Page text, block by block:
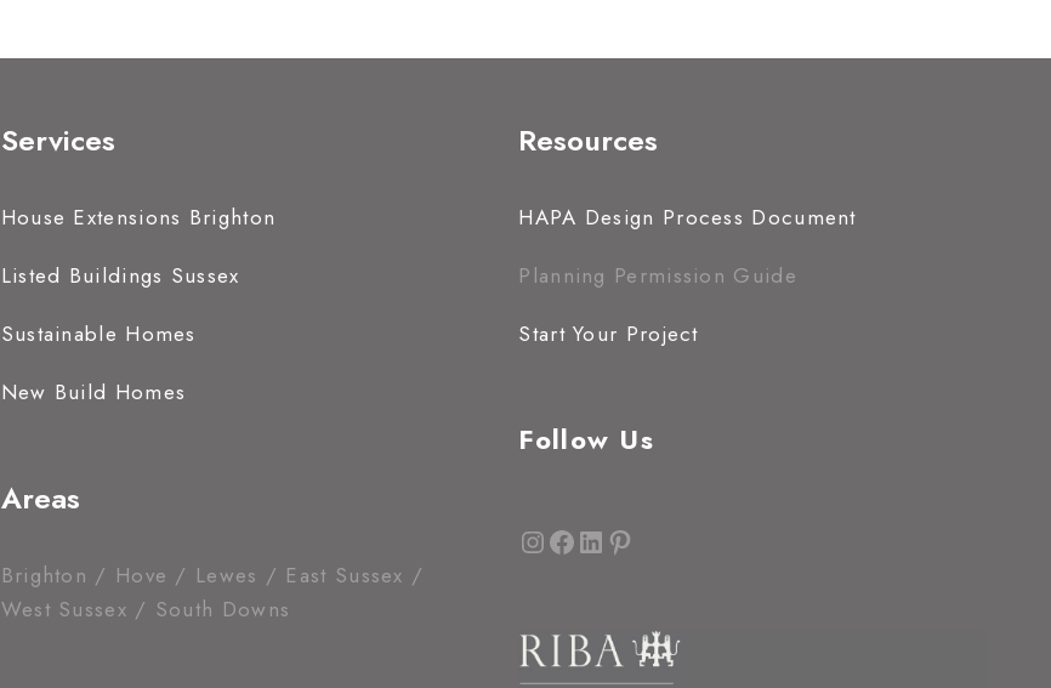
Services
House Extensions Brighton
Listed Buildings Sussex
Sustainable Homes
New Build Homes
Areas
Brighton / Hove / Lewes / East Sussex /
West Sussex / South Downs
Resources
HAPA Design Process Document
Planning Permission Guide
Start Your Project
Follow Us
InstagramFacebook LinkedIn Pinterest